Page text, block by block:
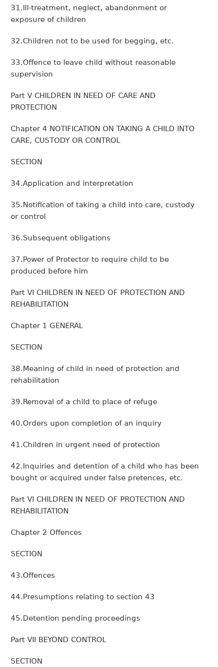
31.Ill-treatment, neglect, abandonment or
exposure of children
32.Children not to be used for begging, etc.
33.Offence to leave child without reasonable
supervision
Part V CHILDREN IN NEED OF CARE AND
PROTECTION
Chapter 4 NOTIFICATION ON TAKING A CHILD INTO
CARE, CUSTODY OR CONTROL
SECTION
34.Application and interpretation
35.Notification of taking a child into care, custody
or control
36.Subsequent obligations
37.Power of Protector to require child to be
produced before him
Part VI CHILDREN IN NEED OF PROTECTION AND
REHABILITATION
Chapter 1 GENERAL
SECTION
38.Meaning of child in need of protection and
rehabilitation
39.Removal of a child to place of refuge
40.Orders upon completion of an inquiry
41.Children in urgent need of protection
42.Inquiries and detention of a child who has been
bought or acquired under false pretences, etc.
Part VI CHILDREN IN NEED OF PROTECTION AND
REHABILITATION
Chapter 2 Offences
SECTION
43.Offences
44.Presumptions relating to section 43
45.Detention pending proceedings
Part VII BEYOND CONTROL
SECTION